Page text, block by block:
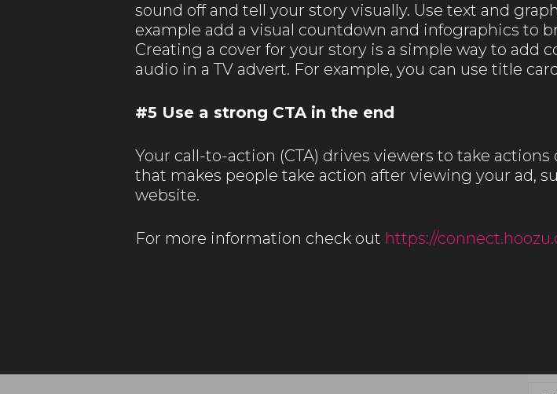
sound off and tell your story visually. Use text and
example add a visual countdown and infographics to
Creating a cover for your story is a simple way to add
audio in a TV advert. For example, you can use title
#5 Use a strong CTA in the end
Your call-to-action (CTA) drives viewers to take
that makes people take action after viewing your ad,
website.
For more information check out https://